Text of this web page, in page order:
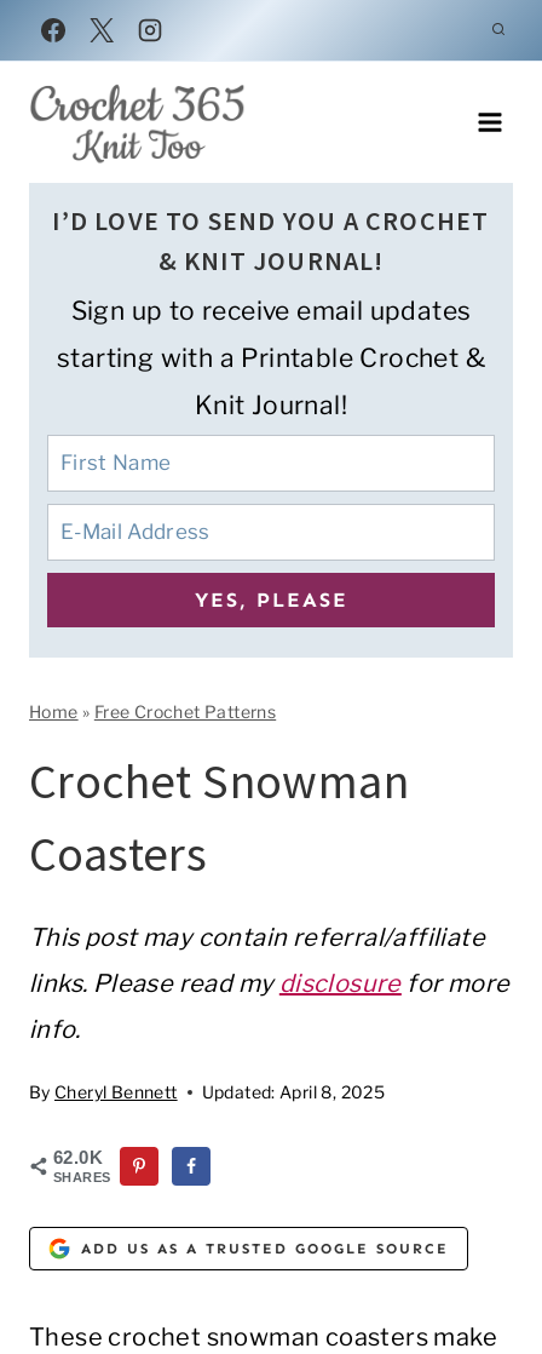
Skip
to
content
I’D LOVE TO SEND YOU A CROCHET
& KNIT JOURNAL!
Sign up to receive email updates
starting with a Printable Crochet &
Knit Journal!
Home » Free Crochet Patterns
Crochet Snowman
Coasters
This post may contain referral/affiliate
links. Please read my disclosurefor more
info.
By Cheryl Bennett Updated: April 8, 2025
62.0K
SHARES
ADD US AS A TRUSTED GOOGLE SOURCE
These crochet snowman coasters make